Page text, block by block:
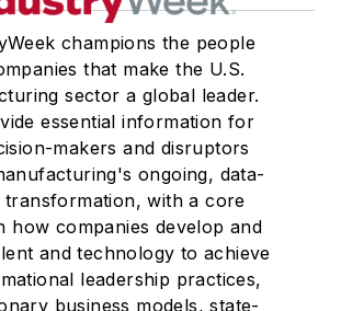
champions the people
that make the U.S.
sector a global leader.
essential information for
makers and disruptors
ongoing, data-
transformation, with a core
how companies develop and
and technology to achieve
leadership practices,
business models, state-